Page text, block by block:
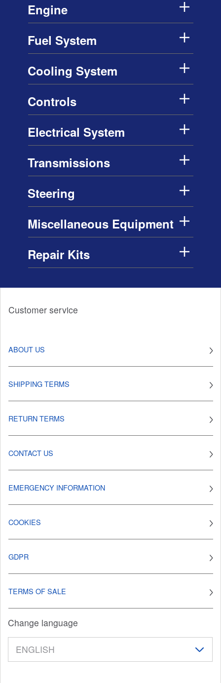
Engine
Fuel System
Cooling System
Controls
Electrical System
Transmissions
Steering
Miscellaneous Equipment
Repair Kits
Customer service
ABOUT US
SHIPPING TERMS
RETURN TERMS
CONTACT US
EMERGENCY INFORMATION
COOKIES
GDPR
TERMS OF SALE
Change language